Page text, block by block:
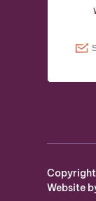
Website